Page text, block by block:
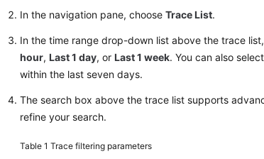
In the navigation pane, chooseTrace List.
In the time range drop-down list above the trace
hour,Last 1 day, orLast 1 week. You can also
within the last seven days.
The search box above the trace list supports
refine your search.
Table 1Trace filtering parameters